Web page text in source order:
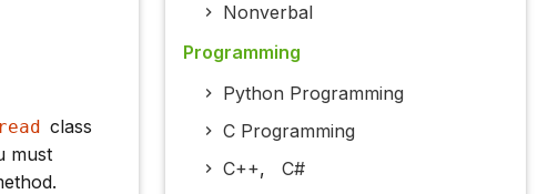
class
must
Nonverbal
Programming
Python Programming
C Programming
C++, C#